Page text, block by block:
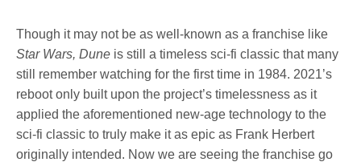
Though it may not be as well-known as a franchise like
Star Wars, Dune is still a timeless sci-fi classic that many
still remember watching for the first time in 1984. 2021’s
reboot only built upon the project’s timelessness as it
applied the aforementioned new-age technology to the
sci-fi classic to truly make it as epic as Frank Herbert
originally intended. Now we are seeing the franchise go